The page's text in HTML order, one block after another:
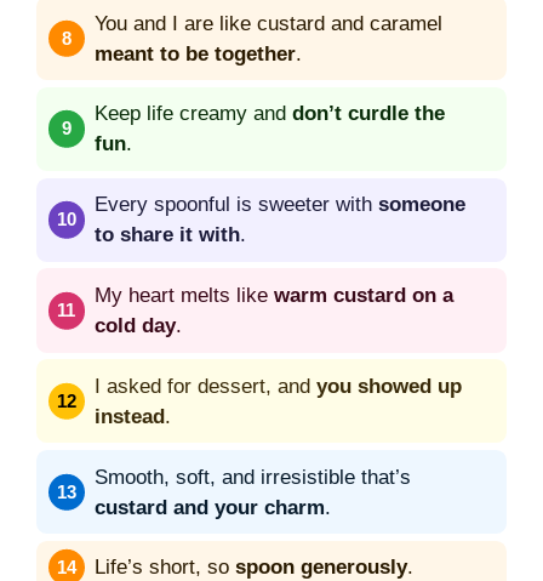
You and I are like custard and caramel
meant to be together.
Keep life creamy and don’t curdle the
fun.
Every spoonful is sweeter with someone
to share it with.
My heart melts like warm custard on a
cold day.
I asked for dessert, and you showed up
instead.
Smooth, soft, and irresistible that’s
custard and your charm.
Life’s short, so spoon generously.